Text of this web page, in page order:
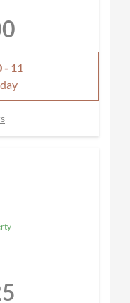
for maximum
our carport
- 11